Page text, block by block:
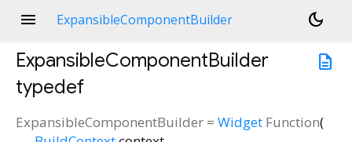
menu ExpansibleComponentBuilder
dark_mode
description
ExpansibleComponentBuilder
typedef
ExpansibleComponentBuilder = Widget Function(